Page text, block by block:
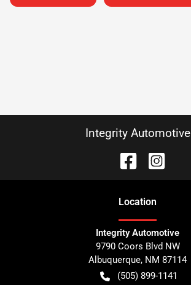
Integrity Automotive
Location
Integrity Automotive
9790 Coors Blvd NW
Albuquerque, NM 87114
(505) 899-1141